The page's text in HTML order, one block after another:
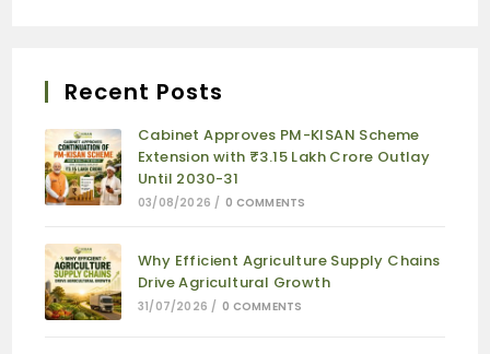
Recent Posts
Cabinet Approves PM-KISAN Scheme
Extension with ₹3.15 Lakh Crore Outlay
Until 2030-31
03/08/2026 / 0 COMMENTS
Why Efficient Agriculture Supply Chains
Drive Agricultural Growth
31/07/2026 / 0 COMMENTS